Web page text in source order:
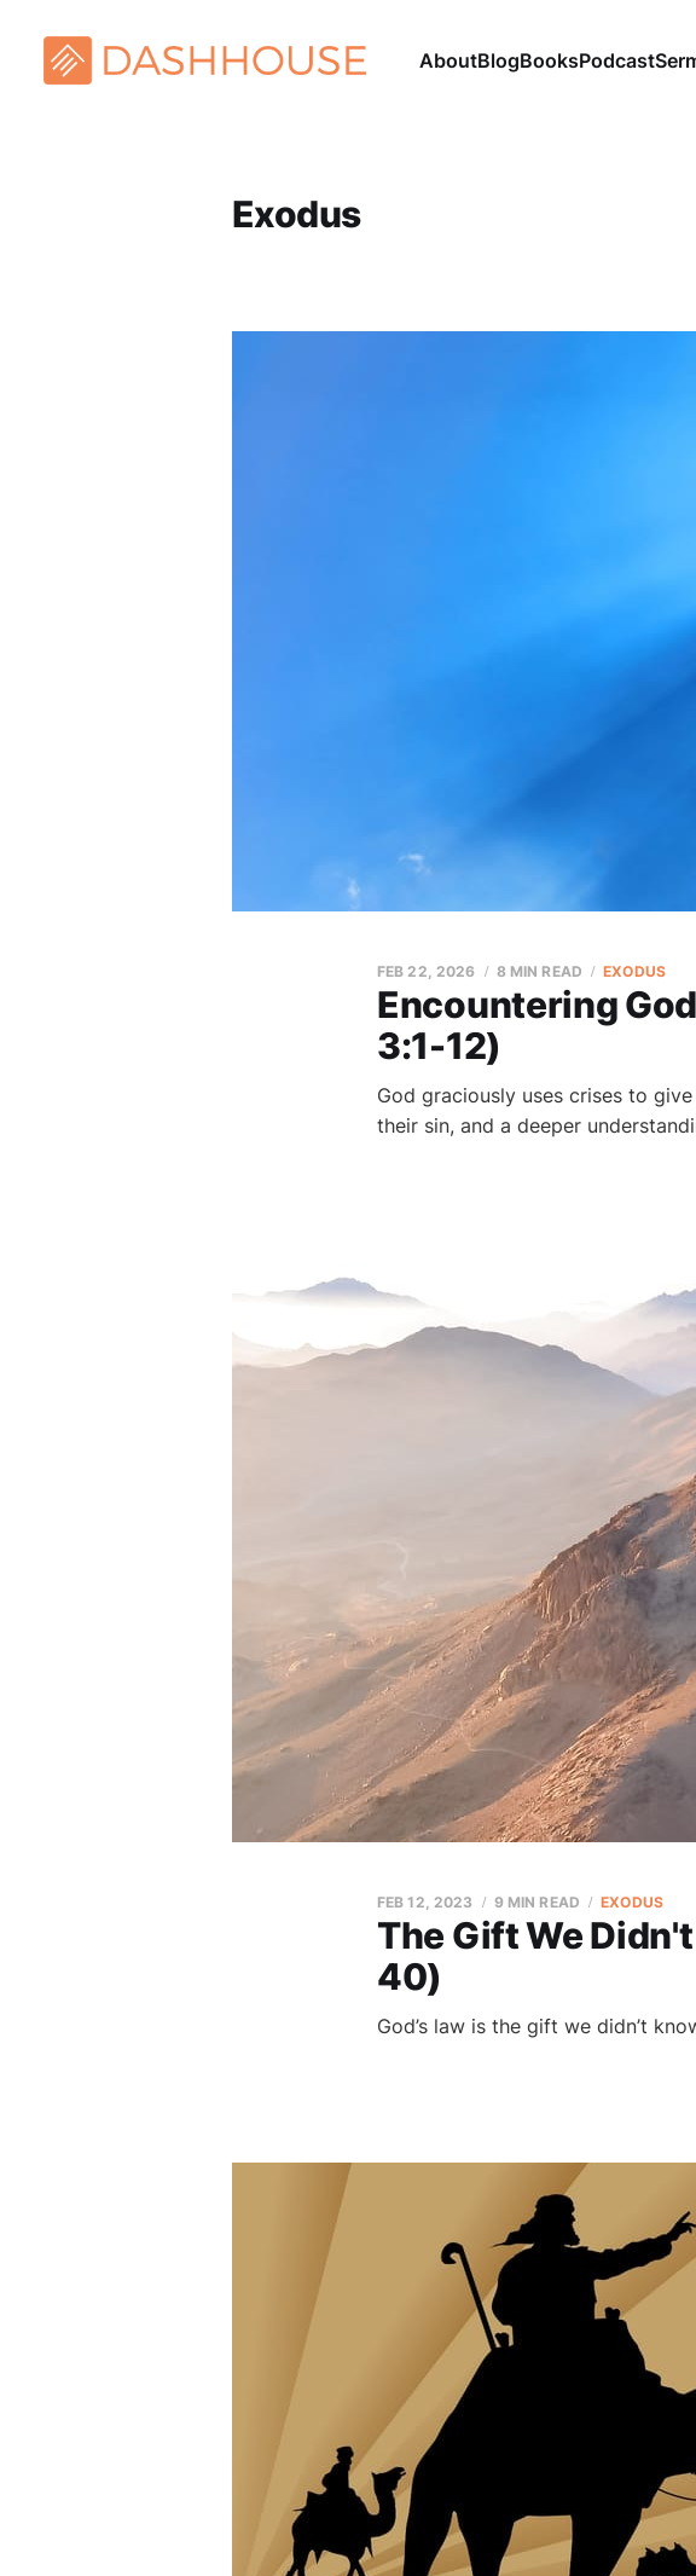
AboutBlogBooksPodcast
Exodus
Encountering
3:1-12)
FEB 22, 2026 8 MIN READ EXODUS
God graciously uses crises to
their sin, and a deeper
The Gift We
40)
FEB 12, 2023 9 MIN READ EXODUS
God’s law is the gift we didn’t